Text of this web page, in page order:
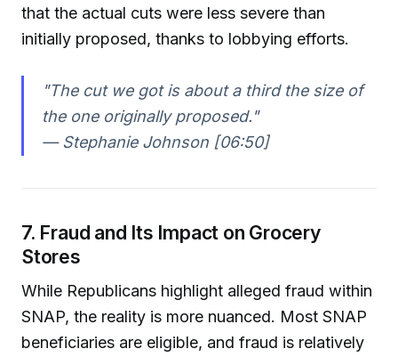
that the actual cuts were less severe than
initially proposed, thanks to lobbying efforts.
"The cut we got is about a third the size of
the one originally proposed."
— Stephanie Johnson [06:50]
7. Fraud and Its Impact on Grocery
Stores
While Republicans highlight alleged fraud within
SNAP, the reality is more nuanced. Most SNAP
beneficiaries are eligible, and fraud is relatively